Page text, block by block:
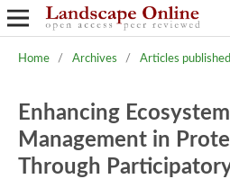
Home / Archives / Articles
Enhancing
Management in
Through